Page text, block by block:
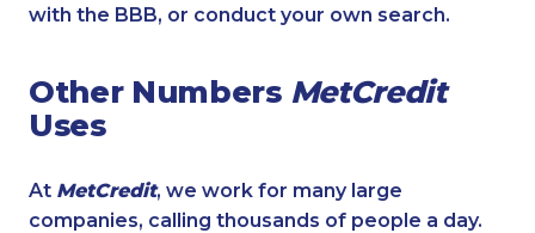
with the BBB, or conduct your own search.
Other Numbers MetCredit
Uses
At MetCredit, we work for many large
companies, calling thousands of people a day.